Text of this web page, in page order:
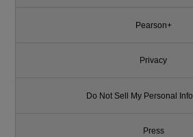
Pearson+
Privacy
Do Not Sell My Personal
Press